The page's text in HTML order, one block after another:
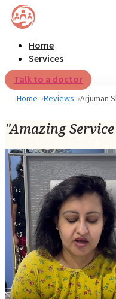
Home
Services
Talk to a doctor
Home Reviews Arjuman
"Amazing